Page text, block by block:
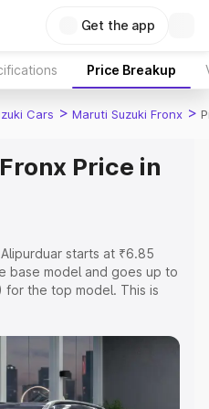
Get the app
Price Breakup
Cars > Maruti Suzuki Fronx >
Price in
starts at ₹6.85
base model and goes up to
for the top model. This is
Insurance Cost.
wise on-road price of
along with key
choose the best option.